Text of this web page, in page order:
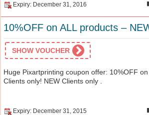
Expiry: December 31, 2016
10%OFF on ALL products –
SHOW VOUCHER
Huge Pixartprinting coupon offer: 10%OFF
Clients only! NEW Clients only .
Expiry: December 31, 2015